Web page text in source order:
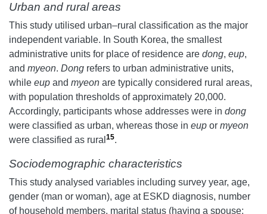
Urban and rural areas
This study utilised urban–rural classification as the major
independent variable. In South Korea, the smallest
administrative units for place of residence are dong, eup,
and myeon. Dong refers to urban administrative units,
while eup and myeon are typically considered rural areas,
with population thresholds of approximately 20,000.
Accordingly, participants whose addresses were in dong
were classified as urban, whereas those in eup or myeon
were classified as rural 15.
Sociodemographic characteristics
This study analysed variables including survey year, age,
gender (man or woman), age at ESKD diagnosis, number
of household members, marital status (having a spouse: